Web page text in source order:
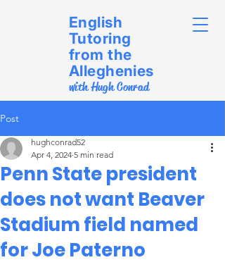
English
Tutoring
from the
Alleghenies
with Hugh Conrad
Post
Penn State president
does not want Beaver
Stadium field named
for Joe Paterno
hughconrad52
Apr 4, 2024 5 min read